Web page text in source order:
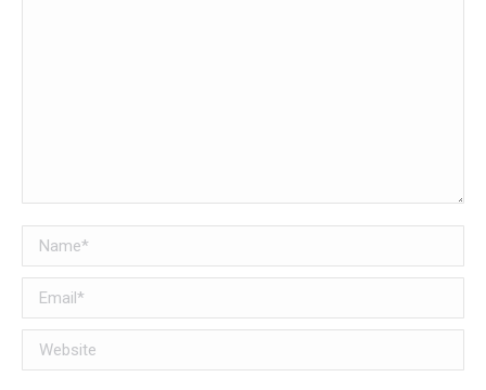
Name *
Email *
Website